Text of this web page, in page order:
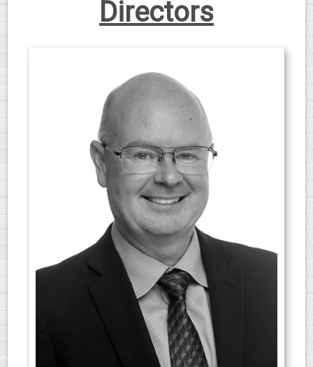
Directors